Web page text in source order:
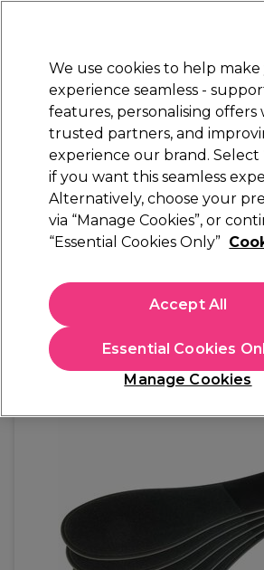
Electricals Nails Beauty
Platinum
rated
S-PRO
S-PRO Foot Files, Pack of 5
(0)
£10.29
In stock Delivery Click & Collect
OFFER EXCLUSIVE
We use cookies to help
experience seamless -
features, personalising offers
trusted partners, and
experience our brand. Select
if you want this seamless
Alternatively, choose your
via “Manage Cookies”, or
“Essential Cookies Only”
Manage Cookies
Essential Cookies
Accept All